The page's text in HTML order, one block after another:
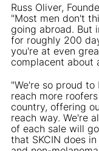
Russ Oliver,
"Most men don't
going abroad. But
for roughly 200
you're at even
complacent about
"We're so proud
reach more
country, offering
reach way. We're
of each sale will
that SKCIN does